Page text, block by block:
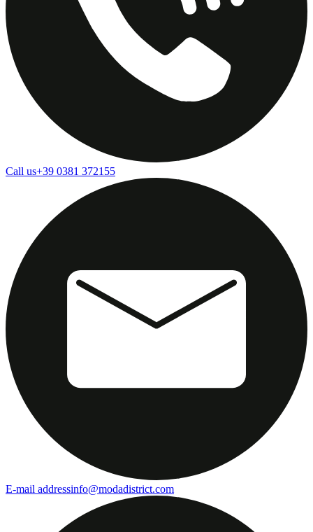
Call us+39 0381 372155
E-mail addressinfo@modadistrict.com